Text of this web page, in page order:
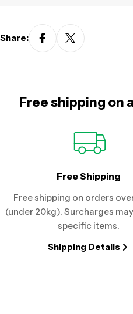
Share:
Free shipping on
Free Shipping
Free shipping on orders
(under 20kg). Surcharges
specific items.
Shipping Details